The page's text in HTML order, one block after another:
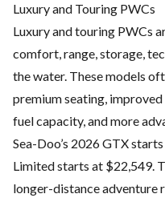
Luxury and Touring PWCs
Luxury and touring PWCs
comfort, range, storage,
the water. These models
premium seating,
fuel capacity, and more
Sea-Doo’s 2026 GTX
Limited starts at $22,549.
longer-distance adventure